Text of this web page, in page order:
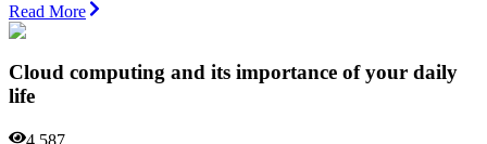
Read More
Cloud computing and its importance of your daily
life